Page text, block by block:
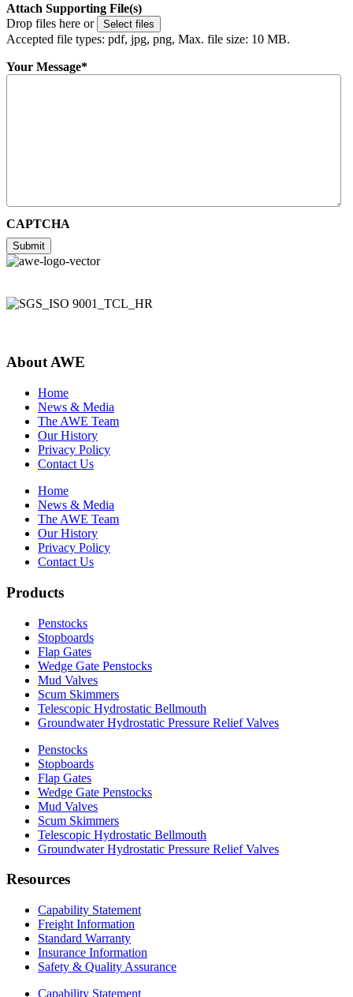
Attach Supporting File(s)
Drop files here or
Select files
Accepted file types: pdf, jpg, png, Max. file size: 10 MB.
Your Message*
CAPTCHA
About AWE
Home
News & Media
The AWE Team
Our History
Privacy Policy
Contact Us
Home
News & Media
The AWE Team
Our History
Privacy Policy
Contact Us
Products
Penstocks
Stopboards
Flap Gates
Wedge Gate Penstocks
Mud Valves
Scum Skimmers
Telescopic Hydrostatic Bellmouth
Groundwater Hydrostatic Pressure Relief Valves
Penstocks
Stopboards
Flap Gates
Wedge Gate Penstocks
Mud Valves
Scum Skimmers
Telescopic Hydrostatic Bellmouth
Groundwater Hydrostatic Pressure Relief Valves
Resources
Capability Statement
Freight Information
Standard Warranty
Insurance Information
Safety & Quality Assurance
Capability Statement